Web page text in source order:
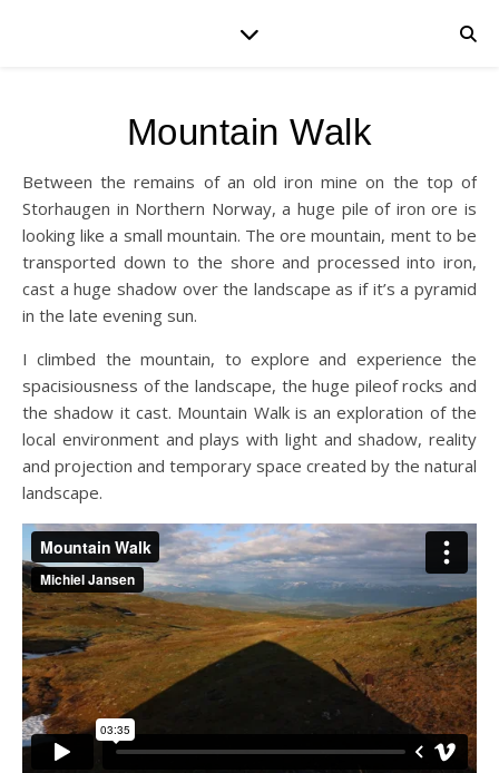
Mountain Walk
Between the remains of an old iron mine on the top of
Storhaugen in Northern Norway, a huge pile of iron ore is
looking like a small mountain. The ore mountain, ment to be
transported down to the shore and processed into iron,
cast a huge shadow over the landscape as if it’s a pyramid
in the late evening sun.
I climbed the mountain, to explore and experience the
spacisiousness of the landscape, the huge pileof rocks and
the shadow it cast. Mountain Walk is an exploration of the
local environment and plays with light and shadow, reality
and projection and temporary space created by the natural
landscape.